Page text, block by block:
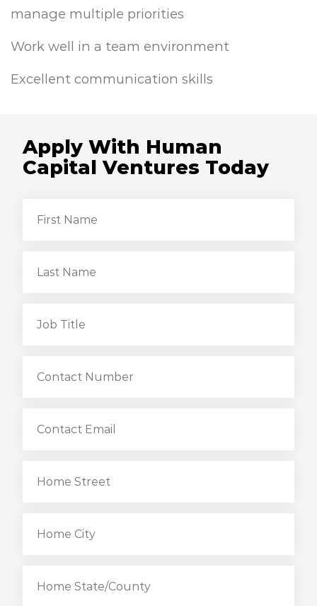
manage multiple priorities
Work well in a team environment
Excellent communication skills
Apply With Human
Capital Ventures Today